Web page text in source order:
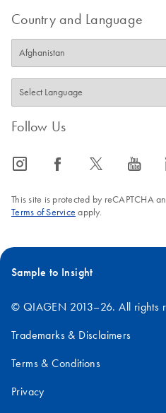
Country and Language
Follow Us
icon_0065_instagram-s icon_0064_facebook-s icon_0340_cc_gen_x-s icon_0077_youtube-s
This site is protected by reCAPTCHA
Terms of Service apply.
Sample to Insight
© QIAGEN 2013–26. All rights
Trademarks & Disclaimers
Terms & Conditions
Privacy